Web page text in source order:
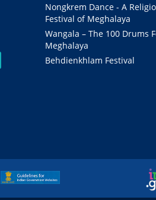
Nongkrem Dance - A
Festival of Meghalaya
Wangala – The 100 Drums
Meghalaya
Behdienkhlam Festival